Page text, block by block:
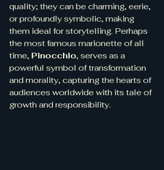
quality; they can be charming, eerie,
or profoundly symbolic, making
them ideal for storytelling. Perhaps
the most famous marionette of all
time, Pinocchio, serves as a
powerful symbol of transformation
and morality, capturing the hearts of
audiences worldwide with its tale of
growth and responsibility.